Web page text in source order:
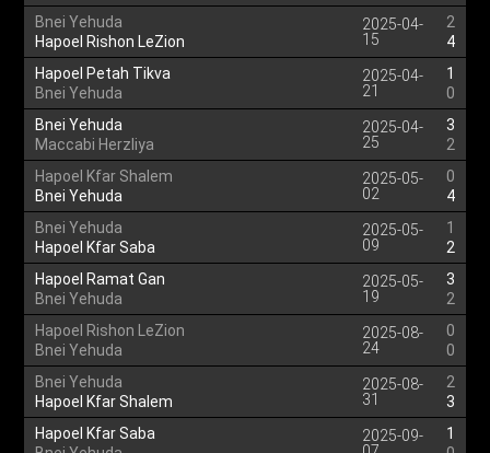
Bnei Yehuda
Hapoel Rishon LeZion
2025-04-
15
2
4
Hapoel Petah Tikva
Bnei Yehuda
2025-04-
21
1
0
Bnei Yehuda
Maccabi Herzliya
2025-04-
25
3
2
Hapoel Kfar Shalem
Bnei Yehuda
2025-05-
02
0
4
Bnei Yehuda
Hapoel Kfar Saba
2025-05-
09
1
2
Hapoel Ramat Gan
Bnei Yehuda
2025-05-
19
3
2
Hapoel Rishon LeZion
Bnei Yehuda
2025-08-
24
0
0
Bnei Yehuda
Hapoel Kfar Shalem
2025-08-
31
2
3
Hapoel Kfar Saba
2025-09-
1